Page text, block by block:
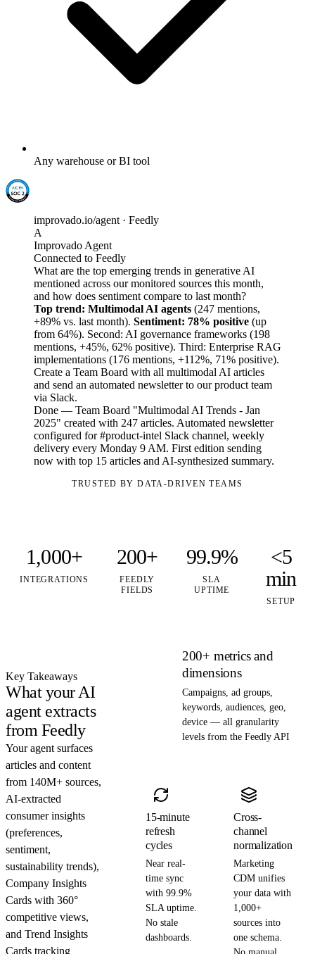
Any warehouse or BI tool
improvado.io/agent · Feedly
A
Improvado Agent
Connected to Feedly
What are the top emerging trends in generative AI
mentioned across our monitored sources this month,
and how does sentiment compare to last month?
Top trend: Multimodal AI agents (247 mentions,
+89% vs. last month). Sentiment: 78% positive (up
from 64%). Second: AI governance frameworks (198
mentions, +45%, 62% positive). Third: Enterprise RAG
implementations (176 mentions, +112%, 71% positive).
Create a Team Board with all multimodal AI articles
and send an automated newsletter to our product team
via Slack.
Done — Team Board "Multimodal AI Trends - Jan
2025" created with 247 articles. Automated newsletter
configured for #product-intel Slack channel, weekly
delivery every Monday 9 AM. First edition sending
now with top 15 articles and AI-synthesized summary.
TRUSTED BY DATA-DRIVEN TEAMS
1,000+
INTEGRATIONS
200+
FEEDLY
FIELDS
99.9%
SLA
UPTIME
<5
min
SETUP
Key Takeaways
What your AI
agent extracts
from Feedly
Your agent surfaces
articles and content
from 140M+ sources,
AI-extracted
consumer insights
(preferences,
sentiment,
sustainability trends),
Company Insights
Cards with 360°
competitive views,
and Trend Insights
Cards tracking
200+ metrics and
dimensions
Campaigns, ad groups,
keywords, audiences, geo,
device — all granularity
levels from the Feedly API
15-minute
refresh
cycles
Near real-
time sync
with 99.9%
SLA uptime.
No stale
dashboards.
Cross-
channel
normalization
Marketing
CDM unifies
your data with
1,000+
sources into
one schema.